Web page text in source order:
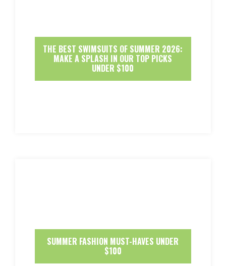
THE BEST SWIMSUITS OF SUMMER 2026:
MAKE A SPLASH IN OUR TOP PICKS
UNDER $100
SUMMER FASHION MUST-HAVES UNDER
$100